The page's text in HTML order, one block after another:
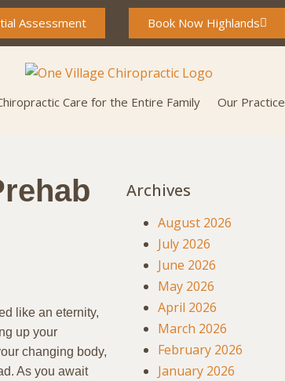
Assessment Book Now Highlands
Care for the Entire Family Our Practice
like an eternity,
up your
changing body,
As you await
Archives
August 2026
July 2026
June 2026
May 2026
April 2026
March 2026
February 2026
January 2026